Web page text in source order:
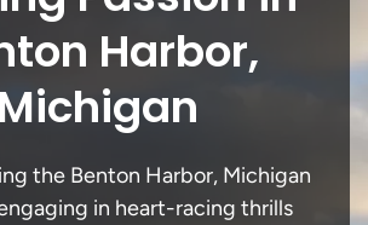
Harbor,
Michigan
the Benton Harbor, Michigan
in heart-racing thrills